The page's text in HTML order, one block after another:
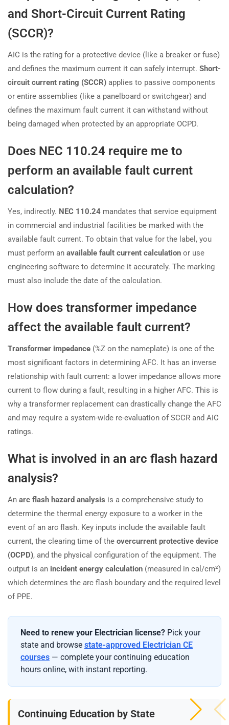
and Short-Circuit Current Rating
(SCCR)?
AIC is the rating for a protective device (like a breaker or fuse)
and defines the maximum current it can safely interrupt. Short-
circuit current rating (SCCR) applies to passive components
or entire assemblies (like a panelboard or switchgear) and
defines the maximum fault current it can withstand without
being damaged when protected by an appropriate OCPD.
Does NEC 110.24 require me to
perform an available fault current
calculation?
Yes, indirectly. NEC 110.24 mandates that service equipment
in commercial and industrial facilities be marked with the
available fault current. To obtain that value for the label, you
must perform an available fault current calculation or use
engineering software to determine it accurately. The marking
must also include the date of the calculation.
How does transformer impedance
affect the available fault current?
Transformer impedance (%Z on the nameplate) is one of the
most significant factors in determining AFC. It has an inverse
relationship with fault current: a lower impedance allows more
current to flow during a fault, resulting in a higher AFC. This is
why a transformer replacement can drastically change the AFC
and may require a system-wide re-evaluation of SCCR and AIC
ratings.
What is involved in an arc flash hazard
analysis?
An arc flash hazard analysis is a comprehensive study to
determine the thermal energy exposure to a worker in the
event of an arc flash. Key inputs include the available fault
current, the clearing time of the overcurrent protective device
(OCPD), and the physical configuration of the equipment. The
output is an incident energy calculation (measured in cal/cm²)
which determines the arc flash boundary and the required level
of PPE.
Need to renew your Electrician license? Pick your
state and browse state-approved Electrician CE
courses — complete your continuing education
hours online, with instant reporting.
Continuing Education by State